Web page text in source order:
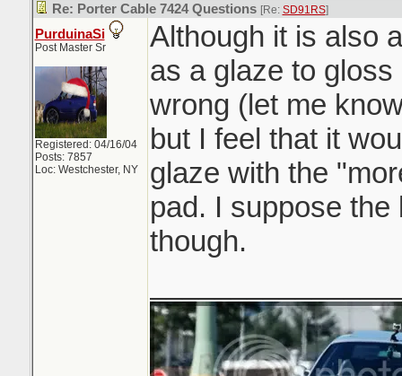
Re: Porter Cable 7424 Questions [Re: SD91RS]
PurduinaSi
Post Master Sr
Registered: 04/16/04
Posts: 7857
Loc: Westchester, NY
Although it is also
as a glaze to
wrong (let me
but I feel that it
glaze with the
pad. I suppose
though.